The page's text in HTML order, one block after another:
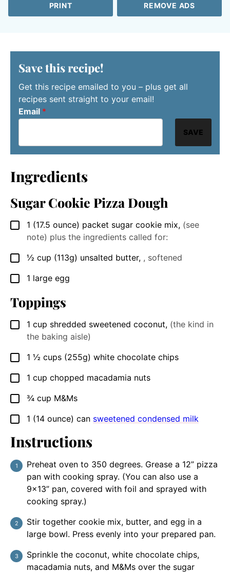
PRINT REMOVE ADS
Save this recipe!
Get this recipe emailed to you – plus get all
recipes sent straight to your email!
Email *
SAVE
Ingredients
Sugar Cookie Pizza Dough
▢
1 (17.5 ounce) packet sugar cookie mix, (see
note) plus the ingredients called for:
▢
½ cup (113g) unsalted butter, , softened
▢
1 large egg
Toppings
▢
1 cup shredded sweetened coconut, (the kind in
the baking aisle)
▢
1 ½ cups (255g) white chocolate chips
▢
1 cup chopped macadamia nuts
▢
¾ cup M&Ms
▢
1 (14 ounce) can sweetened condensed milk
Instructions
Preheat oven to 350 degrees. Grease a 12” pizza
pan with cooking spray. (You can also use a
9×13” pan, covered with foil and sprayed with
cooking spray.)
Stir together cookie mix, butter, and egg in a
large bowl. Press evenly into your prepared pan.
Sprinkle the coconut, white chocolate chips,
macadamia nuts, and M&Ms over the sugar